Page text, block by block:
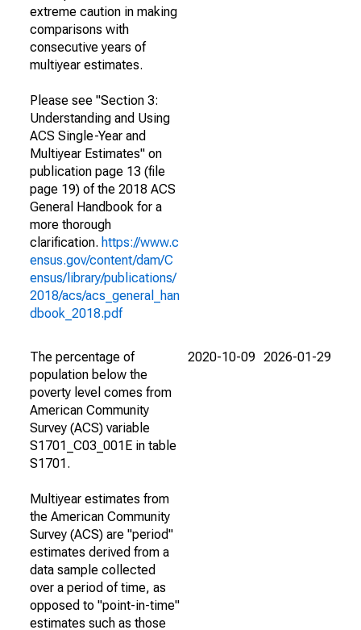
extreme caution in making
comparisons with
consecutive years of
multiyear estimates.
Please see "Section 3:
Understanding and Using
ACS Single-Year and
Multiyear Estimates" on
publication page 13 (file
page 19) of the 2018 ACS
General Handbook for a
more thorough
clarification. https://www.c
ensus.gov/content/dam/C
ensus/library/publications/
2018/acs/acs_general_han
dbook_2018.pdf
The percentage of
population below the
poverty level comes from
American Community
Survey (ACS) variable
S1701_C03_001E in table
S1701.
Multiyear estimates from
the American Community
Survey (ACS) are "period"
estimates derived from a
data sample collected
over a period of time, as
opposed to "point-in-time"
estimates such as those
2020-10-09 2026-01-29